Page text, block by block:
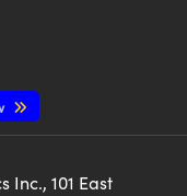
Inc., 101 East